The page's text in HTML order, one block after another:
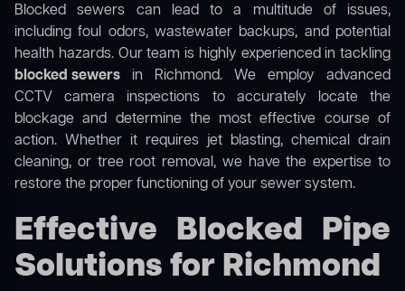
Blocked sewers can lead to a multitude of issues,
including foul odors, wastewater backups, and potential
health hazards. Our team is highly experienced in tackling
blocked sewers in Richmond. We employ advanced
CCTV camera inspections to accurately locate the
blockage and determine the most effective course of
action. Whether it requires jet blasting, chemical drain
cleaning, or tree root removal, we have the expertise to
restore the proper functioning of your sewer system.
Effective Blocked Pipe
Solutions for Richmond